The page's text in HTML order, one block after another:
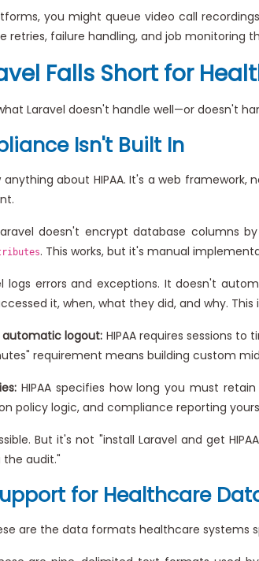
you might queue video call
retries, failure handling, and job monitoring
Falls Short for
Laravel doesn't handle well—or doesn't
Isn't Built In
anything about HIPAA. It's a web
doesn't encrypt database columns
. This works, but it's manual
logs errors and exceptions. It doesn't
it, when, what they did, and why. This
automatic logout: HIPAA requires sessions
requirement means building custom
HIPAA specifies how long you must
policy logic, and compliance reporting
But it's not "install Laravel and get
the audit."
for Healthcare
are the data formats healthcare systems